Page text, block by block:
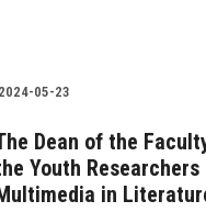
2024-05-23
Dean of the
Youth
in